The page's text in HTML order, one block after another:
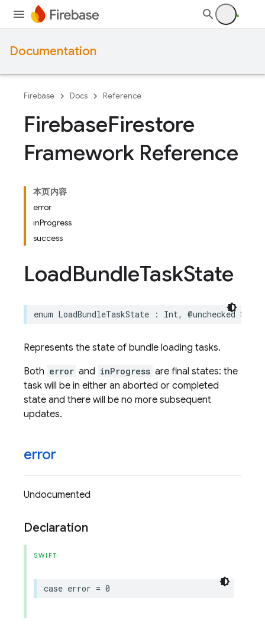
Documentation
Firebase Docs Reference
FirebaseFirestore
Framework Reference
本页内容
error
inProgress
success
LoadBundleTaskState
enum LoadBundleTaskState : Int, @unchecked
Represents the state of bundle loading tasks.
Both error and inProgress are final states: the
task will be in either an aborted or completed
state and there will be no more subsequent
updates.
error
Undocumented
Declaration
SWIFT
case error = 0